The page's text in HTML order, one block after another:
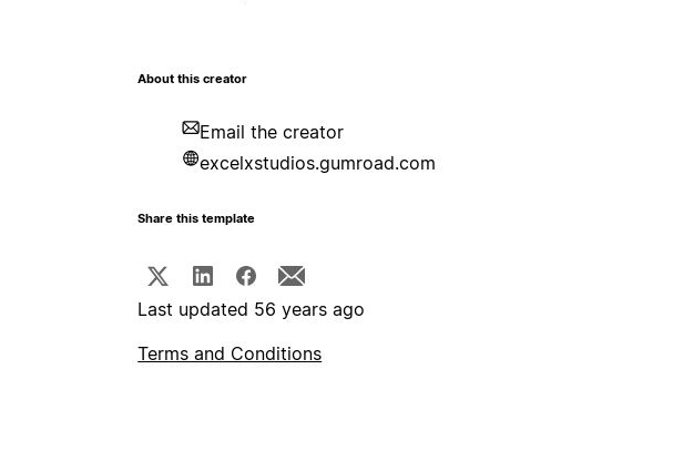
About this creator
Email the creator
excelxstudios.gumroad.com
Share this template
Last updated 56 years ago
Terms and Conditions